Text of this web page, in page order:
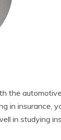
the
in insurance,
in studying